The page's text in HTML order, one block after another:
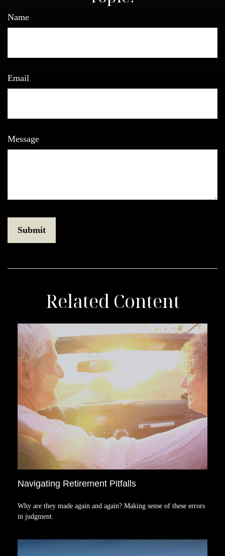
Name
Email
Message
Related Content
Navigating Retirement Pitfalls
Why are they made again and again? Making sense of these errors
in judgment.